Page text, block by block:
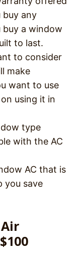
buy any
buy a window
to last.
to consider
make
want to use
using it in
type
with the AC
AC that is
you save